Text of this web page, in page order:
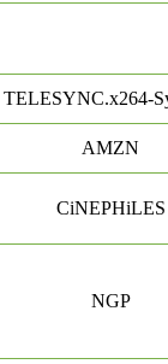
TELESYNC.x264-
AMZN
CiNEPHiLES
NGP